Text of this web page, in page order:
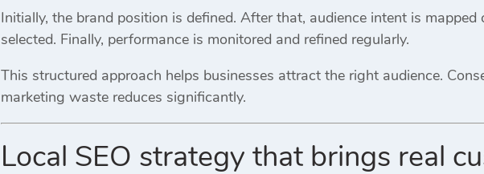
Initially, the brand position is defined. After that, audience intent is
selected. Finally, performance is monitored and refined regularly.
This structured approach helps businesses attract the right audience.
marketing waste reduces significantly.
Local SEO strategy that brings real